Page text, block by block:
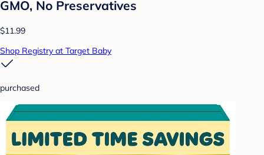
GMO, No Preservatives
$11.99
Shop Registry at Target Baby
purchased